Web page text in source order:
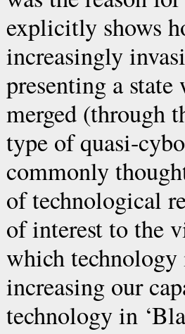
explicitly shows
increasingly
presenting a
merged (through
type of quasi-
commonly
of technological
of interest to the
which
increasing our
technology in